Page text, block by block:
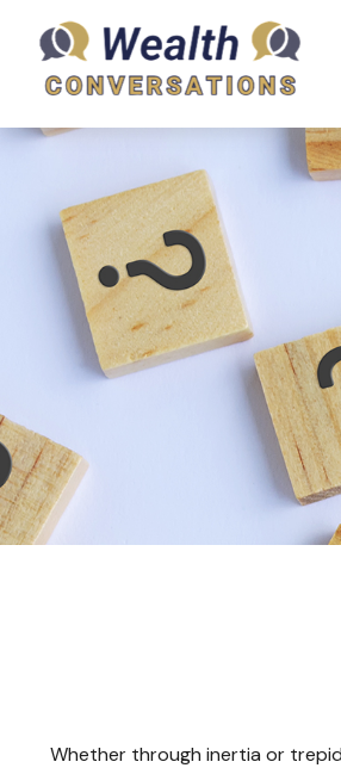
Whether through inertia or